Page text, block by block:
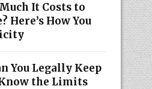
It Costs to
Here’s How You
You Legally Keep
the Limits